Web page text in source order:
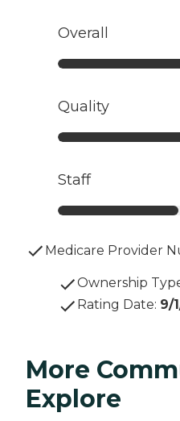
Overall
Quality
Staff
Medicare Provider
Ownership
Rating Date: 9/
More
Explore